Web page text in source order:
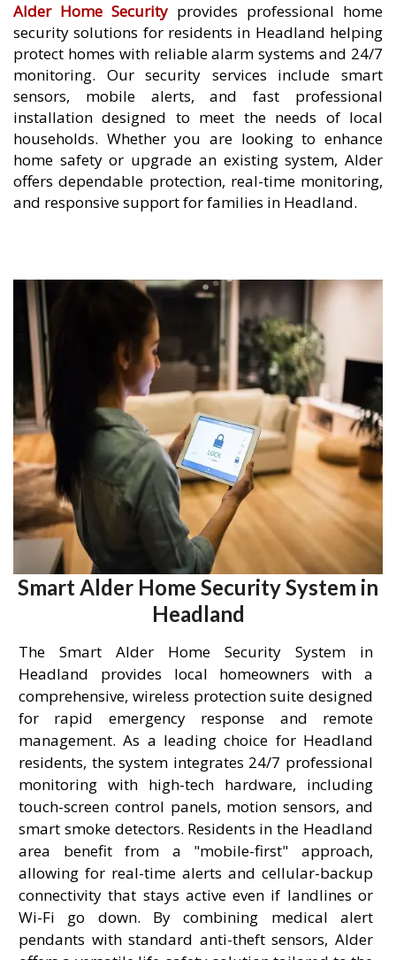
Alder Home Security provides professional home
security solutions for residents in Headland helping
protect homes with reliable alarm systems and 24/7
monitoring. Our security services include smart
sensors, mobile alerts, and fast professional
installation designed to meet the needs of local
households. Whether you are looking to enhance
home safety or upgrade an existing system, Alder
offers dependable protection, real-time monitoring,
and responsive support for families in Headland.
Smart Alder Home Security System in
Headland
The Smart Alder Home Security System in
Headland provides local homeowners with a
comprehensive, wireless protection suite designed
for rapid emergency response and remote
management. As a leading choice for Headland
residents, the system integrates 24/7 professional
monitoring with high-tech hardware, including
touch-screen control panels, motion sensors, and
smart smoke detectors. Residents in the Headland
area benefit from a "mobile-first" approach,
allowing for real-time alerts and cellular-backup
connectivity that stays active even if landlines or
Wi-Fi go down. By combining medical alert
pendants with standard anti-theft sensors, Alder